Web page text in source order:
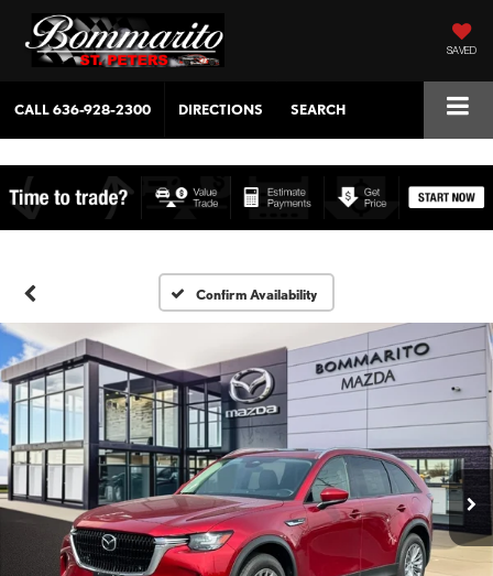
SAVED
CALL636-928-2300 DIRECTIONS SEARCH
Confirm Availability